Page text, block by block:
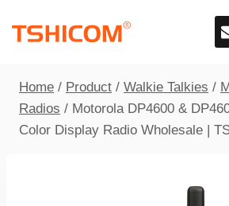
Home / Product / Walkie Talkies /
Radios / Motorola DP4600 &
Color Display Radio Wholesale |